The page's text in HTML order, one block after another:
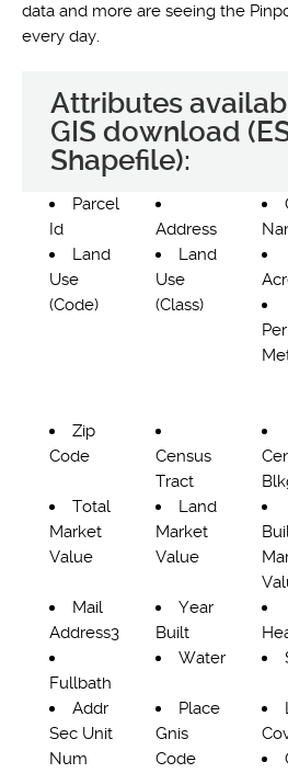
data and more are seeing the
every day.
Attributes
GIS download
Shapefile):
Parcel
Id
Address
Land
Use
(Code)
Land
Use
(Class)
Zip
Code
Census
Tract
Total
Market
Value
Land
Market
Value
Mail
Address3
Year
Built
Fullbath
Water
Addr
Sec Unit
Num
Place
Gnis
Code